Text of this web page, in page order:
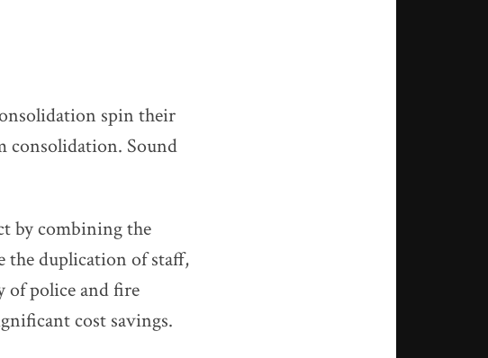
spin their
consolidation. Sound
by combining the
the duplication of staff,
of police and fire
cost savings.